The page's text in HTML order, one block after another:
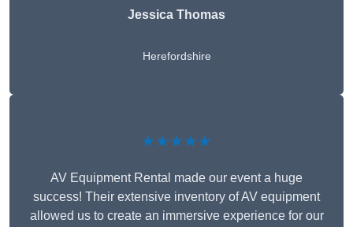
Jessica Thomas
Herefordshire
★★★★★
AV Equipment Rental made our event a huge
success! Their extensive inventory of AV equipment
allowed us to create an immersive experience for our